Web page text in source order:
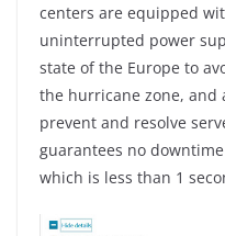
centers are equipped
uninterrupted power
state of the Europe to
the hurricane zone,
prevent and resolve
guarantees no
which is less than 1